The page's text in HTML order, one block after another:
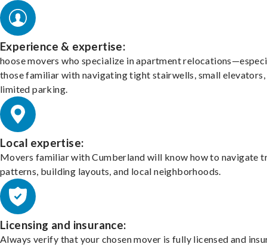
Experience & expertise:
hoose movers who specialize in apartment
those familiar with navigating tight stairwells, small elevators,
limited parking.
Local expertise:
Movers familiar with Cumberland will know how to navigate
patterns, building layouts, and local neighborhoods.
Licensing and insurance:
Always verify that your chosen mover is fully licensed and